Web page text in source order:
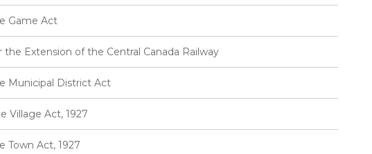
Game Act
Extension of the Central Canada Railway
Municipal District Act
Village Act, 1927
Town Act, 1927